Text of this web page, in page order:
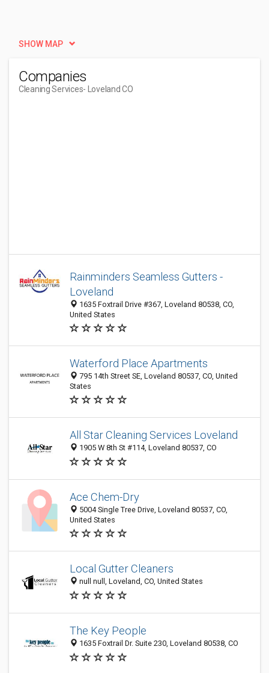
SHOW MAP
Companies
Cleaning Services- Loveland CO
Rainminders Seamless Gutters -
Loveland
1635 Foxtrail Drive #367, Loveland 80538, CO,
United States
Waterford Place Apartments
795 14th Street SE, Loveland 80537, CO, United
States
All Star Cleaning Services Loveland
1905 W 8th St #114, Loveland 80537, CO
Ace Chem-Dry
5004 Single Tree Drive, Loveland 80537, CO,
United States
Local Gutter Cleaners
null null, Loveland, CO, United States
The Key People
1635 Foxtrail Dr. Suite 230, Loveland 80538, CO